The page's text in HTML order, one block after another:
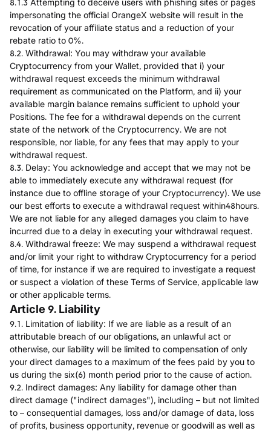
8.1.3 Attempting to deceive users with phishing sites or pages
impersonating the official OrangeX website will result in the
revocation of your affiliate status and a reduction of your
rebate ratio to 0%.
8.2. Withdrawal: You may withdraw your available
Cryptocurrency from your Wallet, provided that i) your
withdrawal request exceeds the minimum withdrawal
requirement as communicated on the Platform, and ii) your
available margin balance remains sufficient to uphold your
Positions. The fee for a withdrawal depends on the current
state of the network of the Cryptocurrency. We are not
responsible, nor liable, for any fees that may apply to your
withdrawal request.
8.3. Delay: You acknowledge and accept that we may not be
able to immediately execute any withdrawal request (for
instance due to offline storage of your Cryptocurrency). We use
our best efforts to execute a withdrawal request within48hours.
We are not liable for any alleged damages you claim to have
incurred due to a delay in executing your withdrawal request.
8.4. Withdrawal freeze: We may suspend a withdrawal request
and/or limit your right to withdraw Cryptocurrency for a period
of time, for instance if we are required to investigate a request
or suspect a violation of these Terms of Service, applicable law
or other applicable terms.
Article 9. Liability
9.1. Limitation of liability: If we are liable as a result of an
attributable breach of our obligations, an unlawful act or
otherwise, our liability will be limited to compensation of only
your direct damages to a maximum of the fees paid by you to
us during the six(6) month period prior to the cause of action.
9.2. Indirect damages: Any liability for damage other than
direct damage ("indirect damages"), including – but not limited
to – consequential damages, loss and/or damage of data, loss
of profits, business opportunity, revenue or goodwill as well as